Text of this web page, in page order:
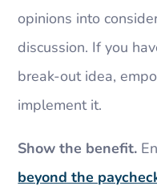
opinions into
discussion. If you
break-out idea,
implement it.
Show the benefit.
beyond the